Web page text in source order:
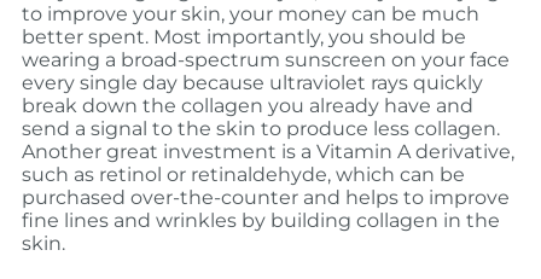
to improve your skin, your money can be much
better spent. Most importantly, you should be
wearing a broad-spectrum sunscreen on your face
every single day because ultraviolet rays quickly
break down the collagen you already have and
send a signal to the skin to produce less collagen.
Another great investment is a Vitamin A derivative,
such as retinol or retinaldehyde, which can be
purchased over-the-counter and helps to improve
fine lines and wrinkles by building collagen in the
skin.